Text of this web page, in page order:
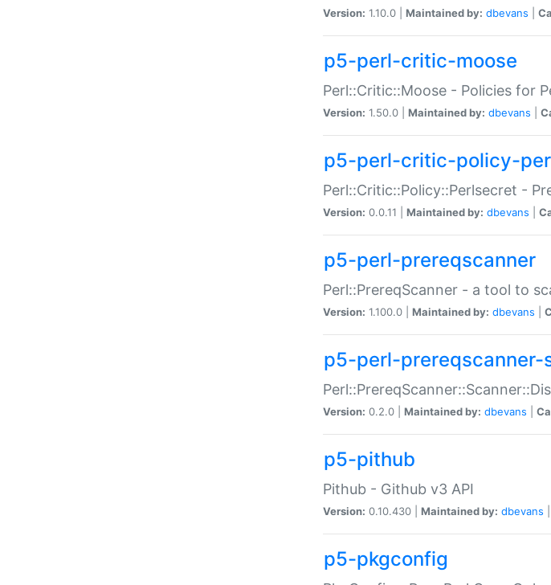
Version: 1.10.0 | Maintained by: dbevans
p5-perl-critic-moose
Perl::Critic::Moose - Policies for
Version: 1.50.0 | Maintained by: dbevans
p5-perl-critic-policy-
Perl::Critic::Policy::Perlsecret -
Version: 0.0.11 | Maintained by: dbevans
p5-perl-prereqscanner
Perl::PrereqScanner - a tool to
Version: 1.100.0 | Maintained by: dbevans
p5-perl-prereqscanner-
Version: 0.2.0 | Maintained by: dbevans
p5-pithub
Pithub - Github v3 API
Version: 0.10.430 | Maintained by: dbevans
p5-pkgconfig